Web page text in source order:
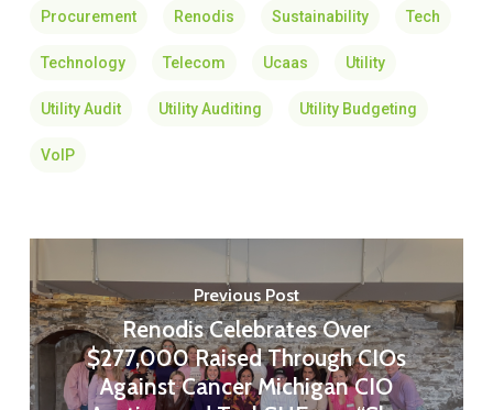
Procurement Renodis Sustainability Tech
Technology Telecom Ucaas Utility
Utility Audit Utility Auditing Utility Budgeting
VoIP
Previous Post
Renodis Celebrates Over
$277,000 Raised Through CIOs
Against Cancer Michigan CIO